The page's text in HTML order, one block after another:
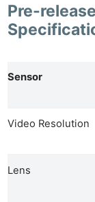
Pre-
Sensor
Video Resolution
Lens